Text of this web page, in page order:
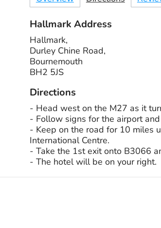
Hallmark Address
Hallmark,
Durley Chine Road,
Bournemouth
BH2 5JS
Directions
- Head west on the M27 as it
- Follow signs for the airport
- Keep on the road for 10 miles
International Centre.
- Take the 1st exit onto B3066
- The hotel will be on your right.